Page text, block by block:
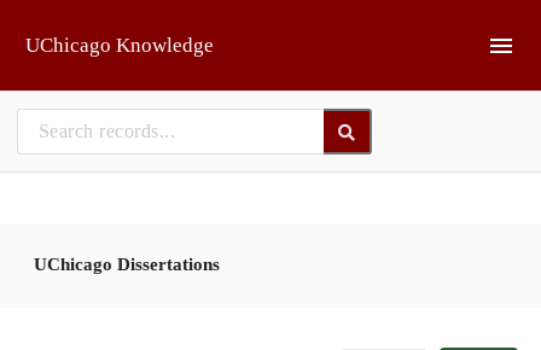
UChicago Knowledge
UChicago Dissertations